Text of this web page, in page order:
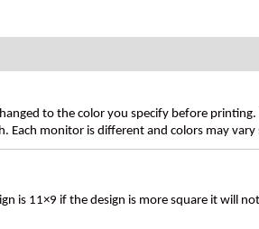
to the color you specify before printing.
Each monitor is different and colors may
is 11×9 if the design is more square it